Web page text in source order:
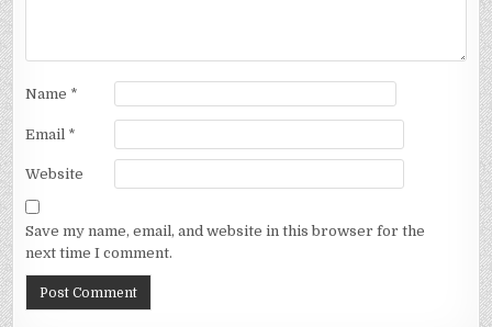
Name *
Email *
Website
Save my name, email, and website in this browser for the
next time I comment.